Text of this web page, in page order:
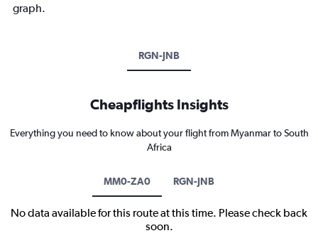
graph.
RGN-JNB
Cheapflights Insights
Everything you need to know about your flight from Myanmar to South
Africa
MM0-ZA0 RGN-JNB
No data available for this route at this time. Please check back
soon.